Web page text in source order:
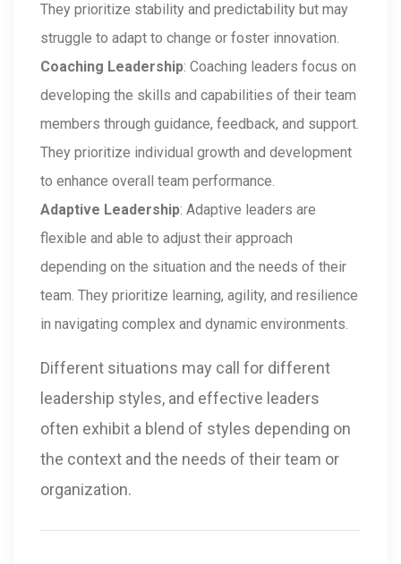
They prioritize stability and predictability but may
struggle to adapt to change or foster innovation.
Coaching Leadership: Coaching leaders focus on
developing the skills and capabilities of their team
members through guidance, feedback, and support.
They prioritize individual growth and development
to enhance overall team performance.
Adaptive Leadership: Adaptive leaders are
flexible and able to adjust their approach
depending on the situation and the needs of their
team. They prioritize learning, agility, and resilience
in navigating complex and dynamic environments.
Different situations may call for different
leadership styles, and effective leaders
often exhibit a blend of styles depending on
the context and the needs of their team or
organization.